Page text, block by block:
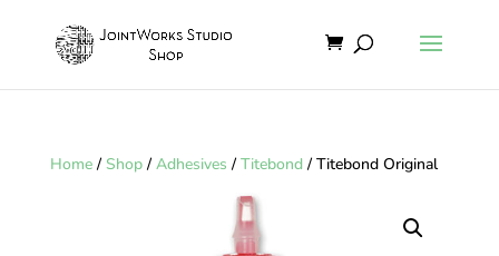
Home/ Shop/ Adhesives / Titebond/ Titebond Original